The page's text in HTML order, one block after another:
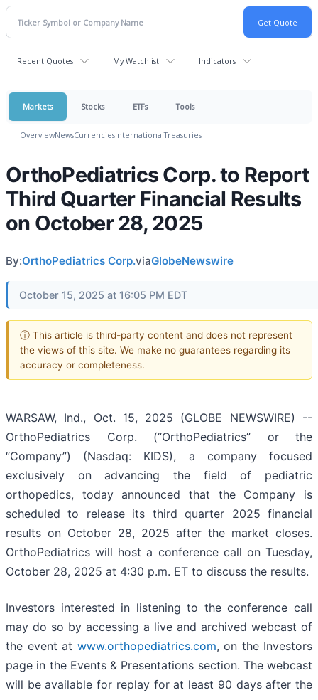
Recent Quotes My Watchlist Indicators
Markets Stocks ETFs Tools
OverviewNewsCurrenciesInternationalTreasuries
OrthoPediatrics Corp. to Report
Third Quarter Financial Results
on October 28, 2025
By:OrthoPediatrics Corp.viaGlobeNewswire
October 15, 2025 at 16:05 PM EDT
ⓘ This article is third-party content and does not represent
the views of this site. We make no guarantees regarding its
accuracy or completeness.
WARSAW, Ind., Oct. 15, 2025 (GLOBE NEWSWIRE) --
OrthoPediatrics Corp. (“OrthoPediatrics” or the
“Company”) (Nasdaq: KIDS), a company focused
exclusively on advancing the field of pediatric
orthopedics, today announced that the Company is
scheduled to release its third quarter 2025 financial
results on October 28, 2025 after the market closes.
OrthoPediatrics will host a conference call on Tuesday,
October 28, 2025 at 4:30 p.m. ET to discuss the results.
Investors interested in listening to the conference call
may do so by accessing a live and archived webcast of
the event at www.orthopediatrics.com, on the Investors
page in the Events & Presentations section. The webcast
will be available for replay for at least 90 days after the